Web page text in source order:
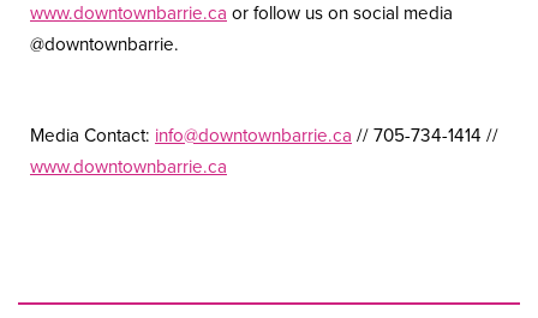
www.downtownbarrie.ca or follow us on social media
@downtownbarrie.
Media Contact: info@downtownbarrie.ca // 705-734-1414 //
www.downtownbarrie.ca